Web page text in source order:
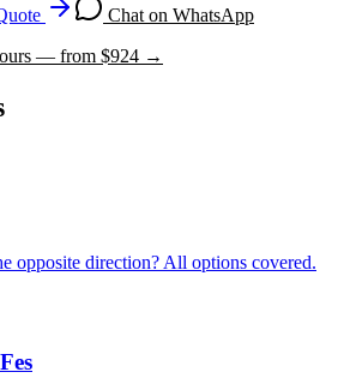
Chat on WhatsApp
— from $924 →
opposite direction? All options covered.